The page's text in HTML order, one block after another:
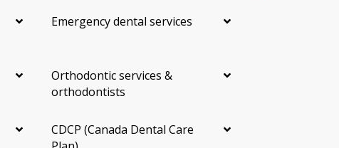
Costs can also vary by neighbourhood. Clinics near
neighbourhood offices may have lower facility costs.
Etobicoke
Emergency dental services
Orthodontic services &
orthodontists
CDCP (Canada Dental Care